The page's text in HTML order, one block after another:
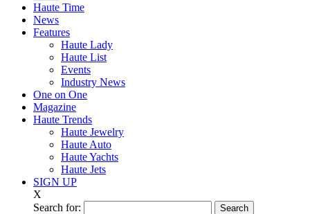
Haute Time
News
Features
Haute Lady
Haute List
Events
Industry News
One on One
Magazine
Haute Trends
Haute Jewelry
Haute Auto
Haute Yachts
Haute Jets
SIGN UP
X
Search for: